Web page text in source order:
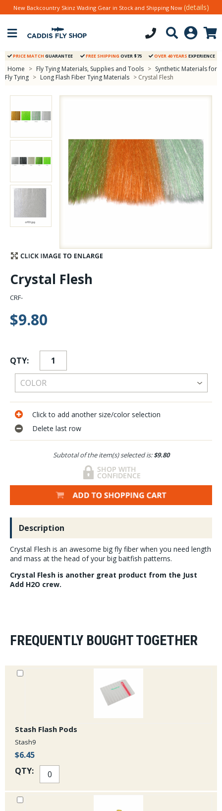
Stay Caught Up With Us
Subscribe and be part of the Caddis Fly Fishing
community
New Backcountry Skinz Wading Gear in Stock and Shipping Now (details)
PRICE MATCH GUARANTEE FREE SHIPPING OVER $75 OVER 40 YEARS EXPERIENCE
Home > Fly Tying Materials, Supplies and Tools > Synthetic Materials for
Fly Tying > Long Flash Fiber Tying Materials > Crystal Flesh
Crystal Flesh
CRF-
$9.80
QTY:
Click to add another size/color selection
Delete last row
Subtotal of the item(s) selected is:$9.80
Description
Crystal Flesh is an awesome big fly fiber when you need length
and mass at the head of your big baitfish patterns.
Crystal Flesh is another great product from the Just
Add H2O crew.
FREQUENTLY BOUGHT TOGETHER
Stash Flash Pods
Stash9
$6.45
QTY: